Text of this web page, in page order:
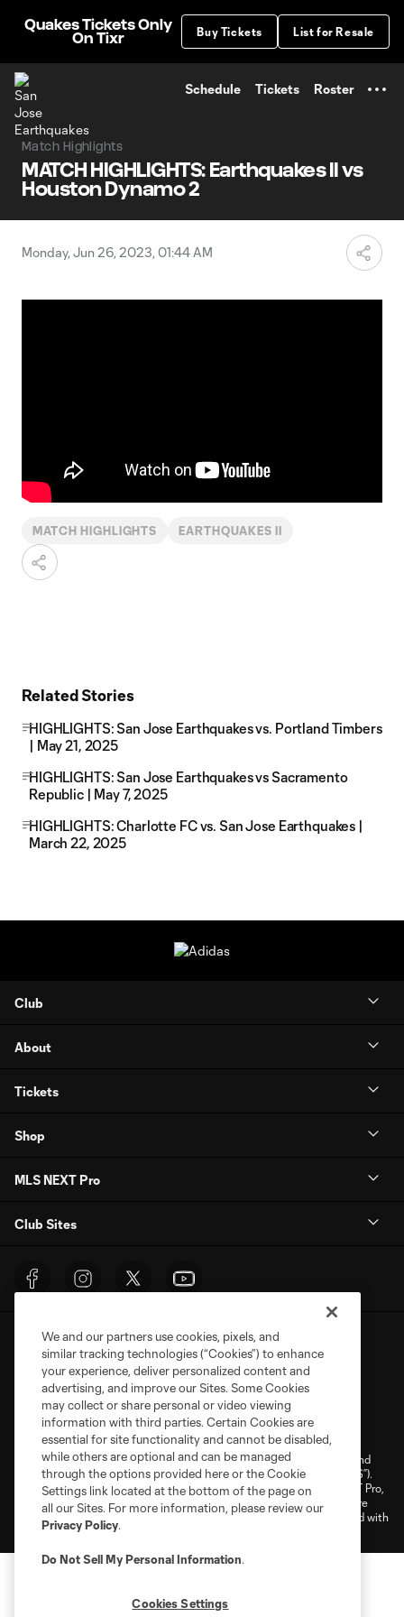
Quakes Tickets Only
On Tixr
Buy Tickets List for Resale
Schedule Tickets Roster
Match Highlights
MATCH HIGHLIGHTS: Earthquakes II vs
Houston Dynamo 2
Monday, Jun 26, 2023, 01:44 AM
MATCH HIGHLIGHTS EARTHQUAKES II
Related Stories
HIGHLIGHTS: San Jose Earthquakes vs. Portland Timbers
| May 21, 2025
HIGHLIGHTS: San Jose Earthquakes vs Sacramento
Republic | May 7, 2025
HIGHLIGHTS: Charlotte FC vs. San Jose Earthquakes |
March 22, 2025
Club
About
Tickets
Shop
MLS NEXT Pro
Club Sites
Terms of Service
Privacy Policy
Do Not Sell or Share My Personal Information
Cookies Settings
©2026 NEXT Pro, L.L.C.. The Major League Soccer and MLS name and
shield are registered trademarks of Major League Soccer, L.L.C. (“MLS”).
The MLS NEXT Pro name and logo are registered trademarks of NEXT Pro,
L.L.C. (“MNP”). The names and logos of MLS teams and MNP teams are
registered and/or common law trademarks of MLS or MNP or are used with
the permission of their owners. Any unauthorized use is forbidden.
We and our partners use cookies, pixels, and
similar tracking technologies (“Cookies”) to enhance
your experience, deliver personalized content and
advertising, and improve our Sites. Some Cookies
may collect or share personal or video viewing
information with third parties. Certain Cookies are
essential for site functionality and cannot be disabled,
while others are optional and can be managed
through the options provided here or the Cookie
Settings link located at the bottom of the page on
all our Sites. For more information, please review our
Privacy Policy.
Do Not Sell My Personal Information.
Cookies Settings